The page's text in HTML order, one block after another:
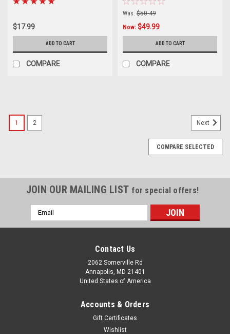
$17.99
ADD TO CART
COMPARE
Was: $50.49
Now: $49.99
ADD TO CART
COMPARE
1 2 Next
COMPARE SELECTED
JOIN OUR MAILING LIST for special offers!
Email
Address
Contact Us
2062 Somerville Rd
Annapolis, MD 21401
United States of America
Accounts & Orders
Gift Certificates
Wishlist